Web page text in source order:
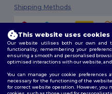
Shipping Methods
Follow Us
This website uses cookies
Our website utilises both our own and
functionality, remembering your
ensuring a smooth and personalised
optimised interactions with our website, and
You can manage your cookie
necessary for the functioning of the
for correct website operation. However, you